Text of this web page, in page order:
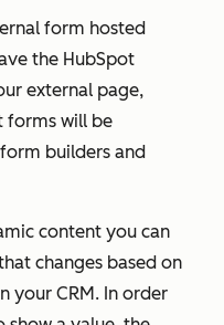
form hosted
the HubSpot
external page,
forms will be
builders and
content you can
changes based on
your CRM. In order